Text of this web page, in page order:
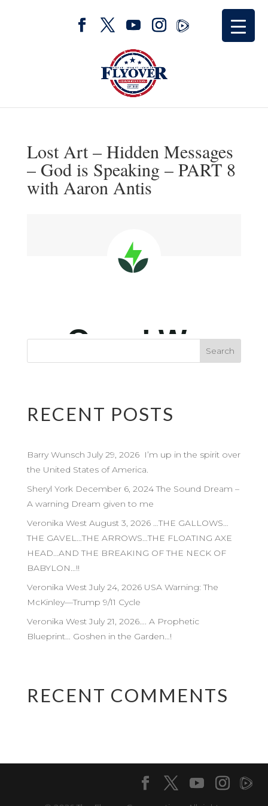
Lost Art – Hidden Messages
– God is Speaking – PART 8
with Aaron Antis
RECENT POSTS
Barry Wunsch July 29, 2026 I’m up in the spirit over
the United States of America.
Sheryl York December 6, 2024 The Sound Dream –
A warning Dream given to me
Veronika West August 3, 2026 …THE GALLOWS…
THE GAVEL…THE ARROWS…THE FLOATING AXE
HEAD…AND THE BREAKING OF THE NECK OF
BABYLON…!!
Veronika West July 24, 2026 USA Warning: The
McKinley—Trump 9/11 Cycle
Veronika West July 21, 2026…. A Prophetic
Blueprint… Goshen in the Garden…!
RECENT COMMENTS